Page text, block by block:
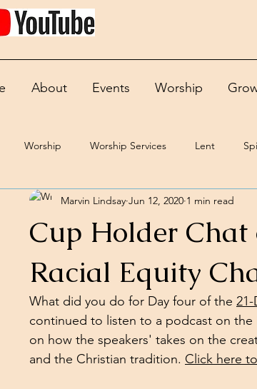
About Events Worship
Worship Worship Services Lent
Cup Holder
Racial Equity
Marvin Lindsay Jun 12, 2020 1 min read
What did you do for Day four of the
continued to listen to a podcast on
on how the speakers' takes on the
and the Christian tradition. Click here